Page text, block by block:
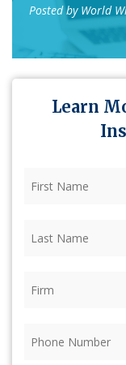
Posted by World
Learn
Name (Required)
Name (Required)